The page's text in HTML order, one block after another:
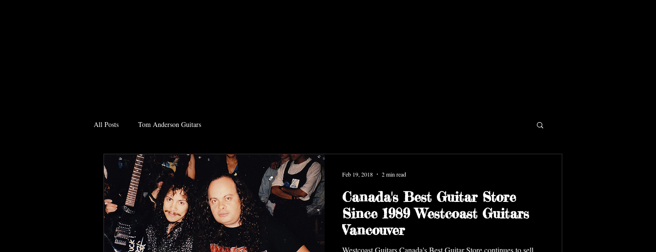
All Posts Tom Anderson Guitars
Canada's Best Guitar Store
Since 1989 Westcoast Guitars
Vancouver
Westcoast Guitars Canada's Best Guitar Store continues to sell
Feb 19, 2018 2 min read